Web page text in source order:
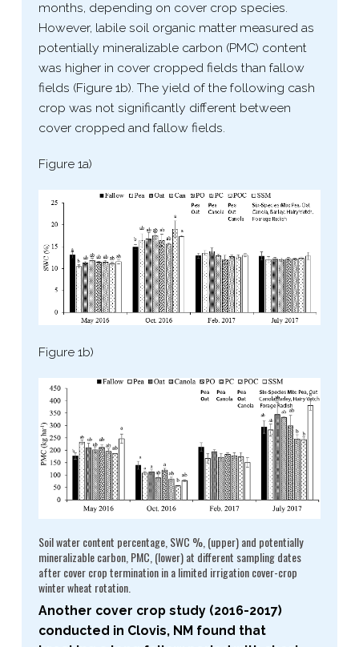
months, depending on cover crop species.
However, labile soil organic matter measured as
potentially mineralizable carbon (PMC) content
was higher in cover cropped fields than fallow
fields (Figure 1b). The yield of the following cash
crop was not significantly different between
cover cropped and fallow fields.
Figure 1a)
Figure 1b)
Soil water content percentage, SWC %, (upper) and potentially
mineralizable carbon, PMC, (lower) at different sampling dates
after cover crop termination in a limited irrigation cover-​crop
winter wheat rotation.
Another cover crop study (2016-​2017)
conducted in Clovis, NM found that